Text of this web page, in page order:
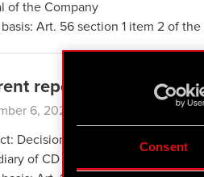
Consent
of the Company
basis: Art. 56 section 1 item 2 of
report no. 54/2022
6, 2022 10:20 am
Decision concerning the future
of CD PROJEKT S.A., and